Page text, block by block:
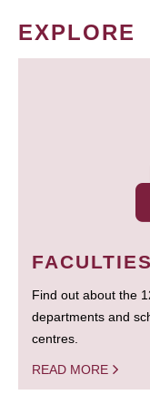
EXPLORE
FACULTIES
Find out about the
departments and
centres.
READ MORE